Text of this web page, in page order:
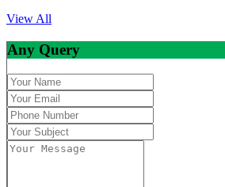
View All
Any Query